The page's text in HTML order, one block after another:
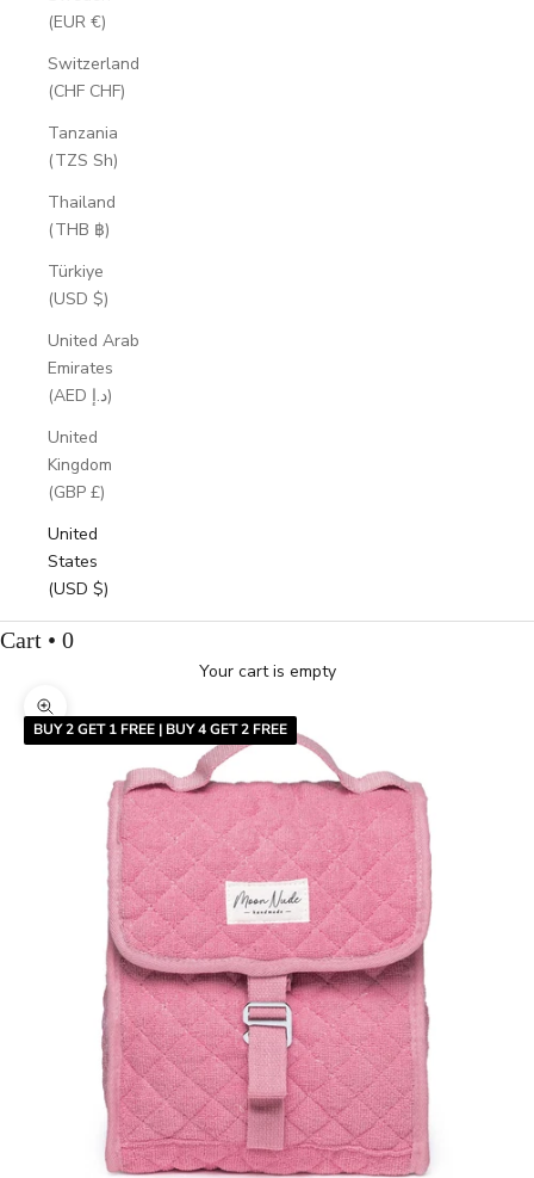
(EUR €)
Switzerland
(CHF CHF)
Tanzania
(TZS Sh)
Thailand
(THB ฿)
Türkiye
(USD $)
United Arab
Emirates
(AED د.إ)
United
Kingdom
(GBP £)
United
States
(USD $)
Cart • 0
Your cart is empty
Zoom picture
BUY 2 GET 1 FREE | BUY 4 GET 2 FREE